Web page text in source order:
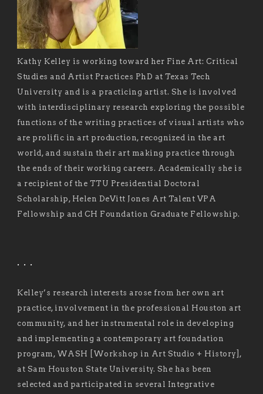
Kathy Kelley is working toward her Fine Art: Critical
Studies and Artist Practices PhD at Texas Tech
University and is a practicing artist. She is involved
with interdisciplinary research exploring the possible
functions of the writing practices of visual artists who
are prolific in art production, recognized in the art
world, and sustain their art making practice through
the ends of their working careers. Academically she is
a recipient of the TTU Presidential Doctoral
Scholarship, Helen DeVitt Jones Art Talent VPA
Fellowship and CH Foundation Graduate Fellowship.
. . .
Kelley’s research interests arose from her own art
practice, involvement in the professional Houston art
community, and her instrumental role in developing
and implementing a contemporary art foundation
program, WASH [Workshop in Art Studio + History],
at Sam Houston State University. She has been
selected and participated in several Integrative